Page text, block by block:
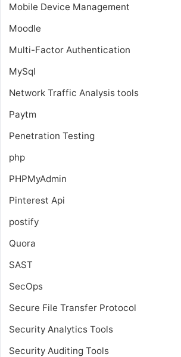
Mobile Device Management
Moodle
Multi-Factor Authentication
MySql
Network Traffic Analysis tools
Paytm
Penetration Testing
php
PHPMyAdmin
Pinterest Api
postify
Quora
SAST
SecOps
Secure File Transfer Protocol
Security Analytics Tools
Security Auditing Tools